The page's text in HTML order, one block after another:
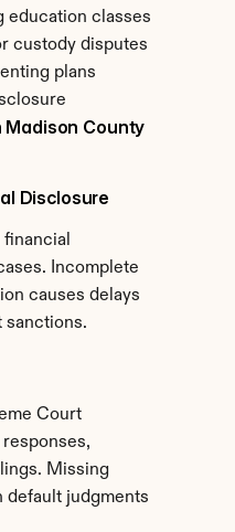
education classes
custody disputes
plans
Madison County
Disclosure
Incomplete
causes delays
sanctions.
Court
Missing
default judgments